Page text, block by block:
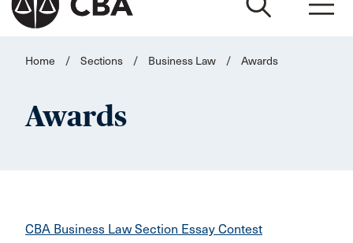
Home / Sections / Business Law / Awards
Awards
CBA Business Law Section Essay Contest